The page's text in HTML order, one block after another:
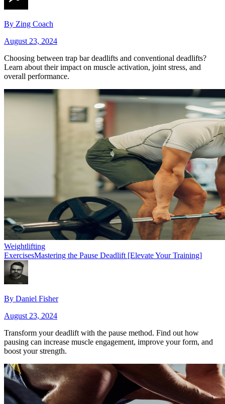
By Zing Coach
August 23, 2024
Choosing between trap bar deadlifts and conventional deadlifts?
Learn about their impact on muscle activation, joint stress, and
overall performance.
Weightlifting
ExercisesMastering the Pause Deadlift [Elevate Your Training]
By Daniel Fisher
August 23, 2024
Transform your deadlift with the pause method. Find out how
pausing can increase muscle engagement, improve your form, and
boost your strength.